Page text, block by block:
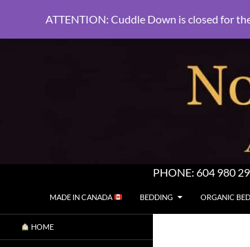
PHONE: 604 980
North Shore Linens
MADE IN CANADA
BEDDING ORGANIC
HOME
ATTENTION: Cuddle Down is closed for